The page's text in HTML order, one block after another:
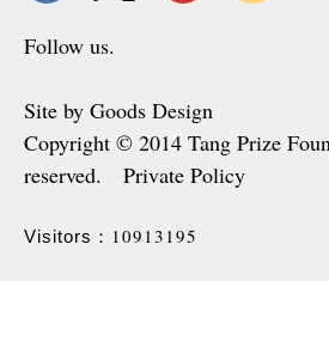
Follow us.
Site by Goods Design
Copyright © 2014 Tang Prize
reserved. Private Policy
Visitors： 10913195